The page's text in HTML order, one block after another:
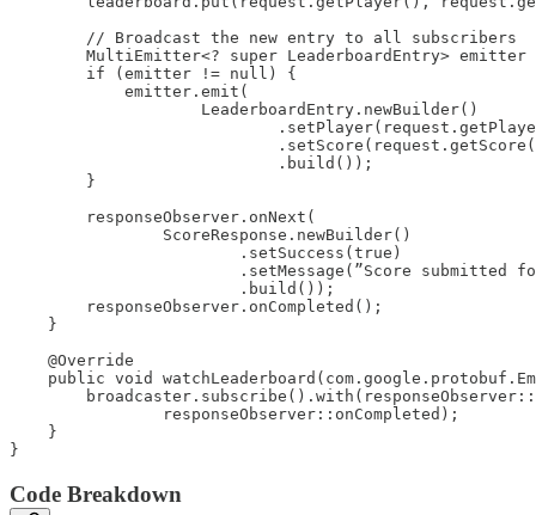
        // Broadcast the new entry to all subscribers
MultiEmitter<? super LeaderboardEntry> emitter
        if (emitter != null) {
            emitter.emit(
                    LeaderboardEntry.newBuilder()
                            .build());
        }
        responseObserver.onNext(
                ScoreResponse.newBuilder()
                        .setSuccess(true)
.setMessage(”Score submitted
                        .build());
        responseObserver.onCompleted();
    }
    @Override
public void
                responseObserver::onCompleted);
    }
}
Code Breakdown